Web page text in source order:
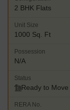
2 BHK Flats
Unit Size
1000 Sq. Ft
Possession
N/A
Status
Ready to Move
RERA No.